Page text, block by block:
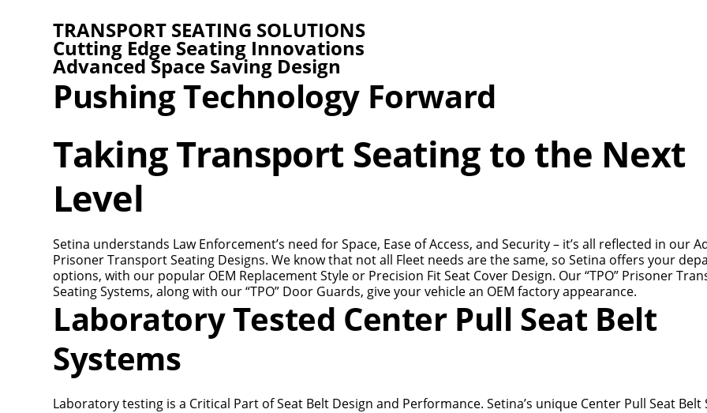
TRANSPORT SEATING SOLUTIONS
Cutting Edge Seating Innovations
Advanced Space Saving Design
Pushing Technology Forward
Taking Transport Seating to the Next
Level
Setina understands Law Enforcement’s need for Space, Ease of Access, and Security – it’s all reflected in our
Prisoner Transport Seating Designs. We know that not all Fleet needs are the same, so Setina offers your
options, with our popular OEM Replacement Style or Precision Fit Seat Cover Design. Our “TPO” Prisoner
Seating Systems, along with our “TPO” Door Guards, give your vehicle an OEM factory appearance.
Laboratory Tested Center Pull Seat Belt
Systems
Laboratory testing is a Critical Part of Seat Belt Design and Performance. Setina’s unique Center Pull Seat Belt